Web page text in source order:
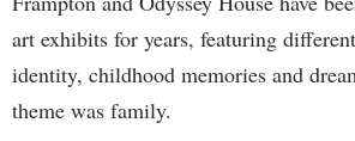
art exhibits for years, featuring
identity, childhood memories and
theme was family.